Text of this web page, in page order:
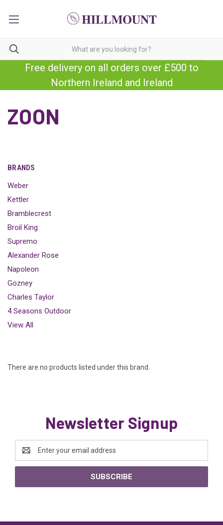
Free delivery on all orders over £500 to
Northern Ireland and Ireland
ZOON
BRANDS
Weber
Kettler
Bramblecrest
Broil King
Supremo
Alexander Rose
Napoleon
Gozney
Charles Taylor
4 Seasons Outdoor
View All
There are no products listed under this brand.
Newsletter Signup
Address